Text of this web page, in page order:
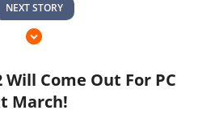
NEXT STORY
Come Out For PC
March!